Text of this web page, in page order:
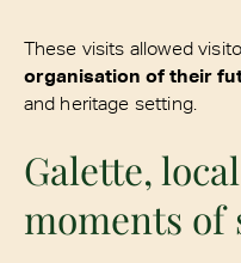
These visits allowed
organisation of their
and heritage setting.
Galette,
moments of